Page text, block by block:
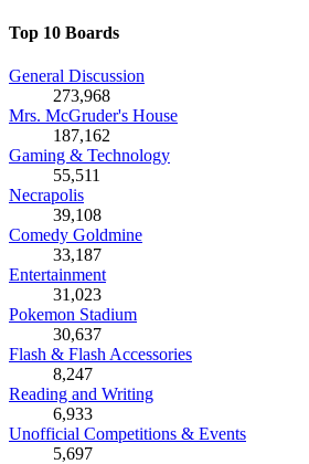
Top 10 Boards
General Discussion
273,968
Mrs. McGruder's House
187,162
Gaming & Technology
55,511
Necrapolis
39,108
Comedy Goldmine
33,187
Entertainment
31,023
Pokemon Stadium
30,637
Flash & Flash Accessories
8,247
Reading and Writing
6,933
Unofficial Competitions & Events
5,697